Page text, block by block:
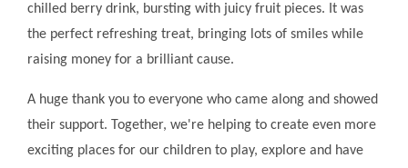
chilled berry drink, bursting with juicy fruit pieces. It was
the perfect refreshing treat, bringing lots of smiles while
raising money for a brilliant cause.
A huge thank you to everyone who came along and showed
their support. Together, we're helping to create even more
exciting places for our children to play, explore and have